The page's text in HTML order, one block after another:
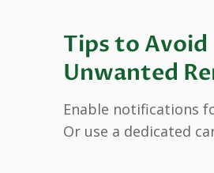
Tips to Avoid
Unwanted
Enable notifications
Or use a dedicated